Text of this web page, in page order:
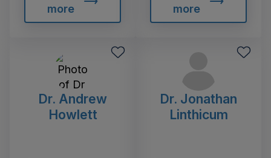
more
more
Dr. Andrew
Howlett
Dr. Jonathan
Linthicum